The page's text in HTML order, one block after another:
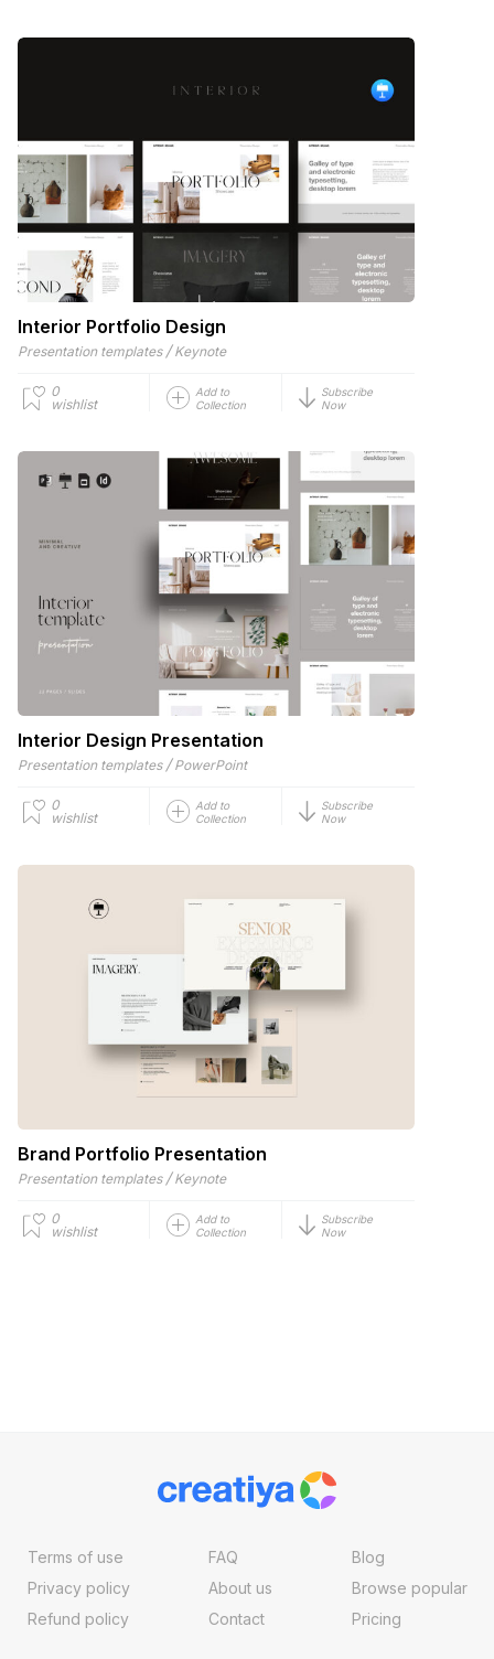
Interior Portfolio Design
Presentation templates / Keynote
0
wishlist
Add to
Collection
Subscribe
Now
Interior Design Presentation
Presentation templates / PowerPoint
0
wishlist
Add to
Collection
Subscribe
Now
Brand Portfolio Presentation
Presentation templates / Keynote
0
wishlist
Add to
Collection
Subscribe
Now
Terms of use
Privacy policy
Refund policy
FAQ
About us
Contact
Blog
Browse popular
Pricing